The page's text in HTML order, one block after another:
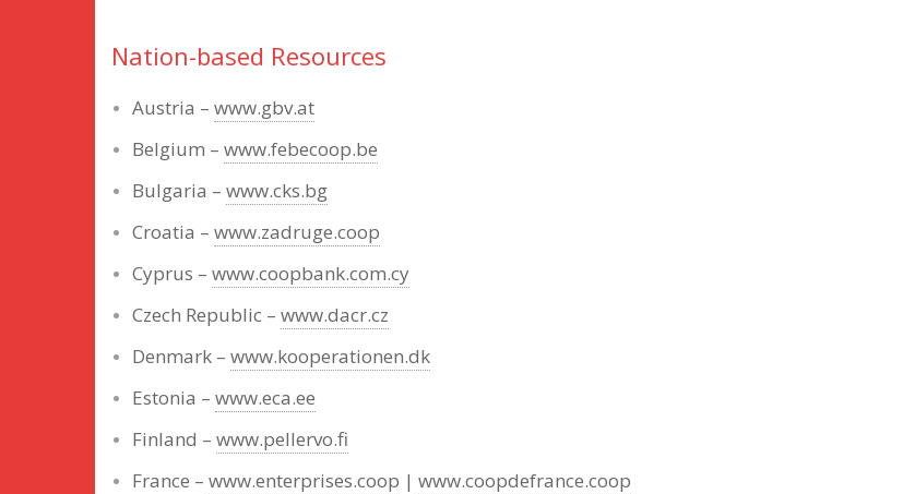
Nation-based Resources
Austria – www.gbv.at
Belgium – www.febecoop.be
Bulgaria – www.cks.bg
Croatia – www.zadruge.coop
Cyprus – www.coopbank.com.cy
Czech Republic – www.dacr.cz
Denmark – www.kooperationen.dk
Estonia – www.eca.ee
Finland – www.pellervo.fi
France – www.enterprises.coop | www.coopdefrance.coop